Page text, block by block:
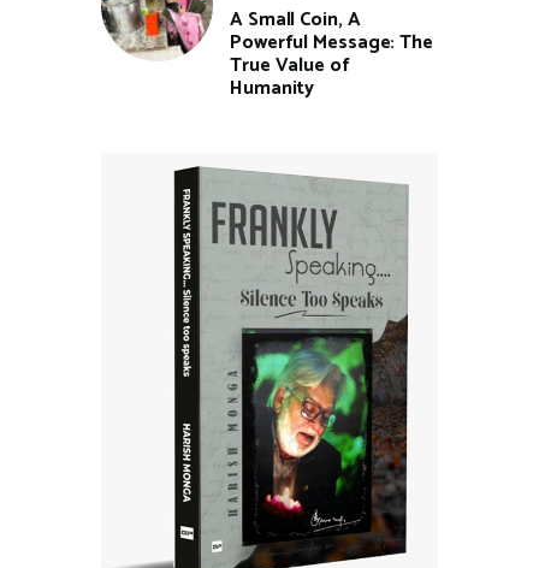
A Small Coin, A
Powerful Message: The
True Value of
Humanity